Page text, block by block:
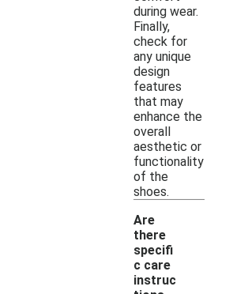
during wear.
Finally,
check for
any unique
design
features
that may
enhance the
overall
aesthetic or
functionality
of the
shoes.
Are
there
specifi
c care
instruc